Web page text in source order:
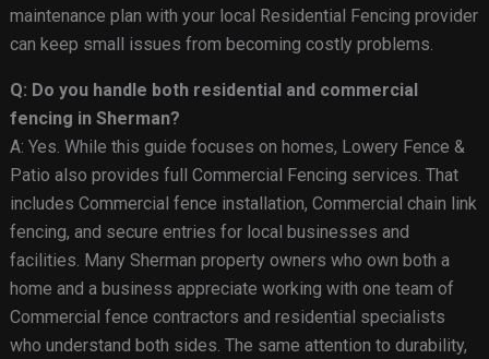
maintenance plan with your local Residential Fencing provider
can keep small issues from becoming costly problems.
Q: Do you handle both residential and commercial
fencing in Sherman?
A: Yes. While this guide focuses on homes, Lowery Fence &
Patio also provides full Commercial Fencing services. That
includes Commercial fence installation, Commercial chain link
fencing, and secure entries for local businesses and
facilities. Many Sherman property owners who own both a
home and a business appreciate working with one team of
Commercial fence contractors and residential specialists
who understand both sides. The same attention to durability,